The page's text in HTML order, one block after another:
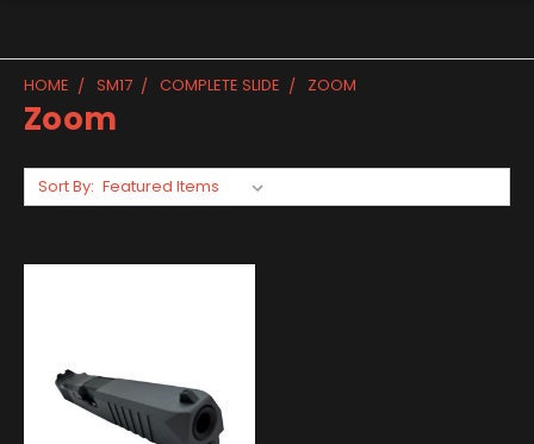
HOME SM17 COMPLETE SLIDE ZOOM
Zoom
Sort By: